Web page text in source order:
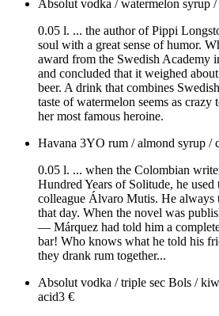
Absolut vodka / watermelon syrup /
0.05 l. ... the author of Pippi
soul with a great sense of humor.
award from the Swedish Academy
and concluded that it weighed
beer. A drink that combines
taste of watermelon seems as crazy
her most famous heroine.
Havana 3YO rum / almond syrup /
0.05 l. ... when the Colombian
Hundred Years of Solitude, he
colleague Álvaro Mutis. He always
that day. When the novel was
— Márquez had told him a
bar! Who knows what he told his
they drank rum together...
Absolut vodka / triple sec Bols /
acid3 €